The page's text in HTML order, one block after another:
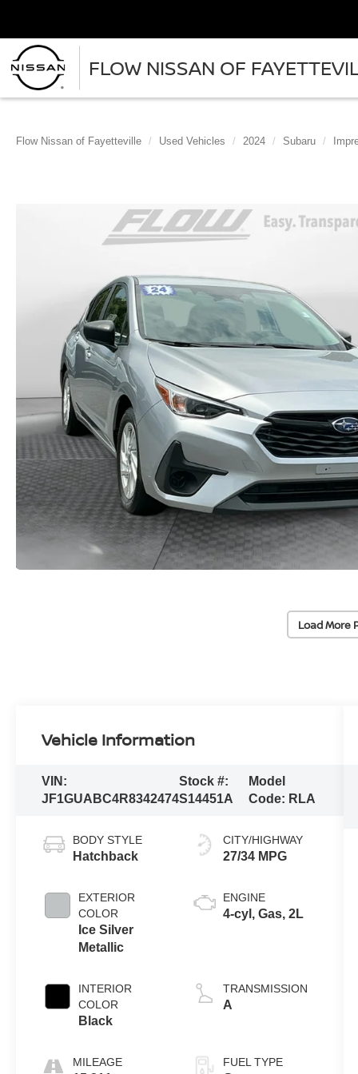
FLOW NISSAN OF
Flow Nissan of Fayetteville Used Vehicles 2024 Subaru
Load More
Vehicle Information
VIN:
JF1GUABC4R8342474
Stock #:
S14451A
Model
Code: RLA
BODY STYLE
Hatchback
EXTERIOR
COLOR
Ice Silver
Metallic
INTERIOR
COLOR
Black
MILEAGE
CITY/HIGHWAY
27/34 MPG
ENGINE
4-cyl, Gas, 2L
TRANSMISSION
A
FUEL TYPE